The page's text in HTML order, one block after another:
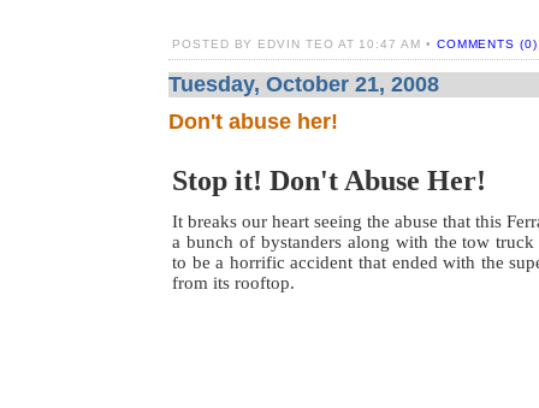
POSTED BY EDVIN TEO AT 10:47 AM • COMMENTS (0)
Tuesday, October 21, 2008
Don't abuse her!
Stop it! Don't Abuse Her!
It breaks our heart seeing the abuse that this
a bunch of bystanders along with the tow truck
to be a horrific accident that ended with the
from its rooftop.